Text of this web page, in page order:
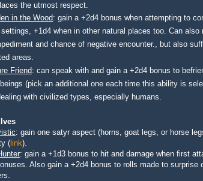
the utmost respect.
in the Wood: gain a +2d4 bonus when attempting to
+1d4 when in other natural places too. Can also
and chance of negative encounter., but also
areas.
Friend: can speak with and gain a +2d4 bonus to
(pick an additional one each time this ability is
with civilized types, especially humans.
: gain one satyr aspect (horns, goat legs, or horse
(link).
: gain a +1d3 bonus to hit and damage when first
Also gain a +2d4 bonus to rolls made to surprise